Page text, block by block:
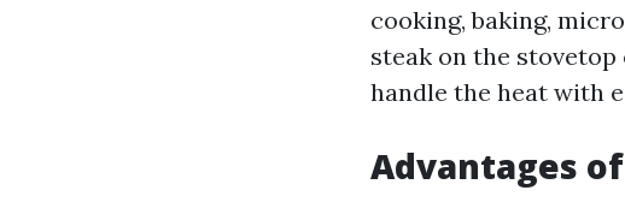
cooking, baking,
steak on the
handle the heat with
Advantages